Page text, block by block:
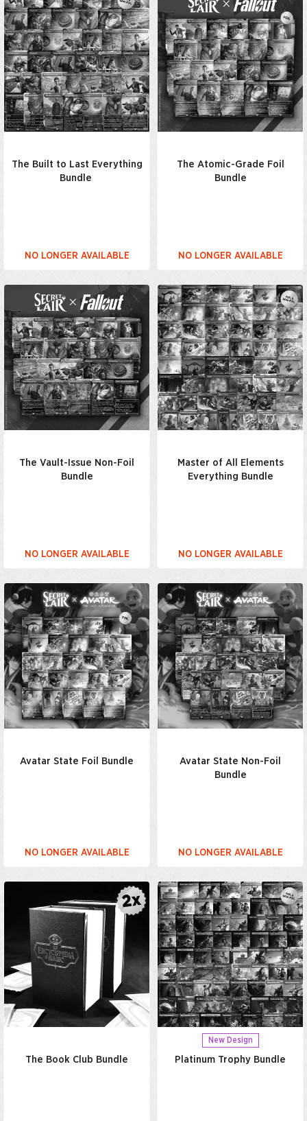
The Built to Last Everything
Bundle
NO LONGER AVAILABLE
The Atomic-Grade Foil
Bundle
NO LONGER AVAILABLE
The Vault-Issue Non-Foil
Bundle
NO LONGER AVAILABLE
Master of All Elements
Everything Bundle
NO LONGER AVAILABLE
Avatar State Foil Bundle
NO LONGER AVAILABLE
Avatar State Non-Foil
Bundle
NO LONGER AVAILABLE
The Book Club Bundle
New Design
Platinum Trophy Bundle